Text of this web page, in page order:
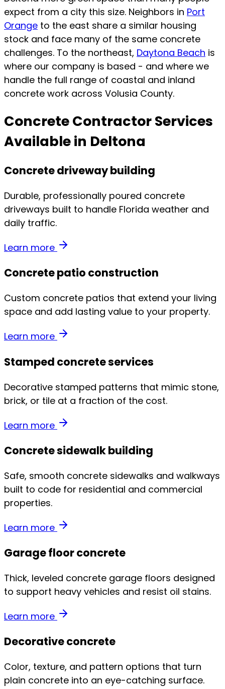
expect from a city this size. Neighbors in Port
Orange to the east share a similar housing
stock and face many of the same concrete
challenges. To the northeast, Daytona Beach is
where our company is based - and where we
handle the full range of coastal and inland
concrete work across Volusia County.
Concrete Contractor Services
Available in Deltona
Concrete driveway building
Durable, professionally poured concrete
driveways built to handle Florida weather and
daily traffic.
Learn more
Concrete patio construction
Custom concrete patios that extend your living
space and add lasting value to your property.
Learn more
Stamped concrete services
Decorative stamped patterns that mimic stone,
brick, or tile at a fraction of the cost.
Learn more
Concrete sidewalk building
Safe, smooth concrete sidewalks and walkways
built to code for residential and commercial
properties.
Learn more
Garage floor concrete
Thick, leveled concrete garage floors designed
to support heavy vehicles and resist oil stains.
Learn more
Decorative concrete
Color, texture, and pattern options that turn
plain concrete into an eye-catching surface.